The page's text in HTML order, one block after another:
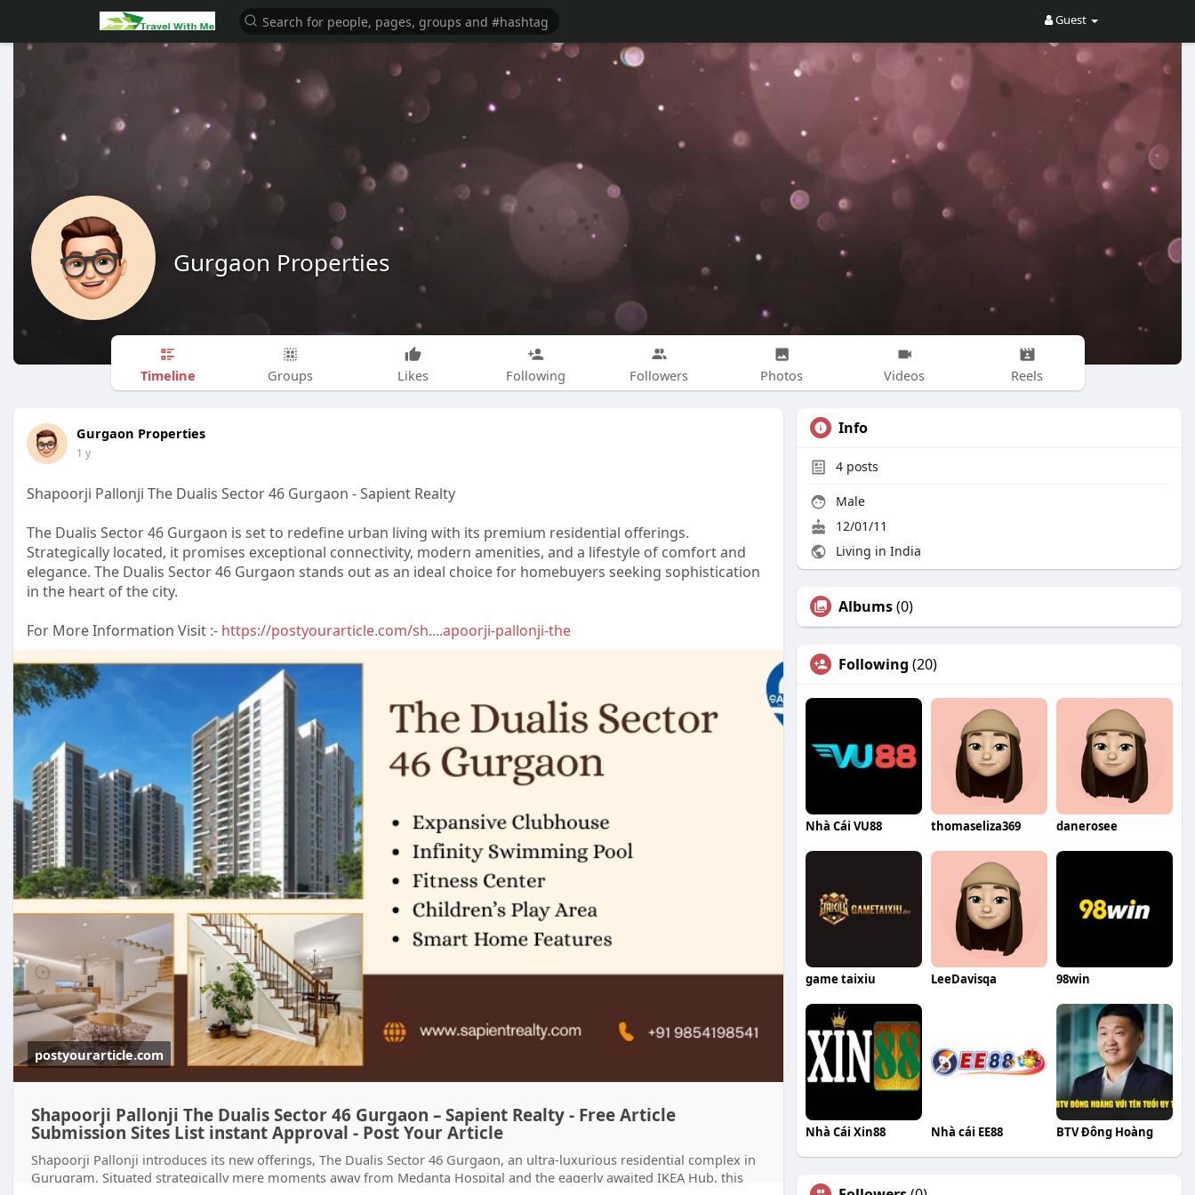
Guest
Gurgaon Properties
Timeline Groups Likes Following Followers Photos Videos Reels
Gurgaon Properties
1 y
Shapoorji Pallonji The Dualis Sector 46 Gurgaon - Sapient Realty
The Dualis Sector 46 Gurgaon is set to redefine urban living with its premium residential offerings.
Strategically located, it promises exceptional connectivity, modern amenities, and a lifestyle of comfort and
elegance. The Dualis Sector 46 Gurgaon stands out as an ideal choice for homebuyers seeking sophistication
in the heart of the city.
For More Information Visit :- https://postyourarticle.com/sh....apoorji-pallonji-the
postyourarticle.com
Shapoorji Pallonji The Dualis Sector 46 Gurgaon – Sapient Realty - Free Article
Submission Sites List instant Approval - Post Your Article
Shapoorji Pallonji introduces its new offerings, The Dualis Sector 46 Gurgaon, an ultra-luxurious residential complex in
Gurugram. Situated strategically mere moments away from Medanta Hospital and the eagerly awaited IKEA Hub, this
Info
4 posts
Male
12/01/11
Living in India
Albums(0)
Following (20)
Nhà Cái VU88 thomaseliza369 danerosee
game taixiu LeeDavisqa 98win
Nhà Cái Xin88 Nhà cái EE88 BTV Đông Hoàng